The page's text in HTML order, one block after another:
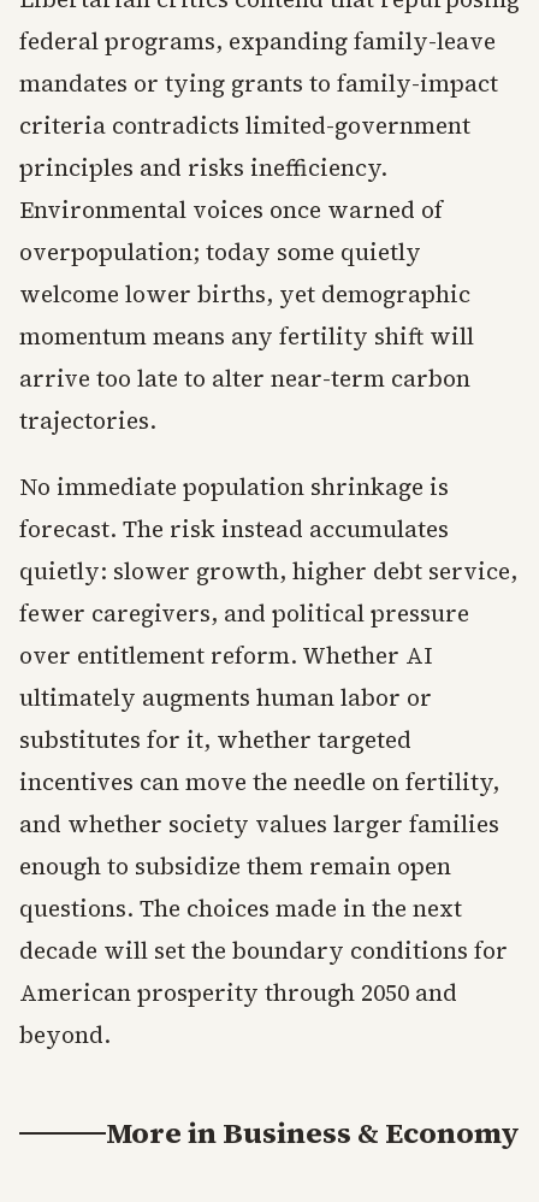
federal programs, expanding family-leave
mandates or tying grants to family-impact
criteria contradicts limited-government
principles and risks inefficiency.
Environmental voices once warned of
overpopulation; today some quietly
welcome lower births, yet demographic
momentum means any fertility shift will
arrive too late to alter near-term carbon
trajectories.
No immediate population shrinkage is
forecast. The risk instead accumulates
quietly: slower growth, higher debt service,
fewer caregivers, and political pressure
over entitlement reform. Whether AI
ultimately augments human labor or
substitutes for it, whether targeted
incentives can move the needle on fertility,
and whether society values larger families
enough to subsidize them remain open
questions. The choices made in the next
decade will set the boundary conditions for
American prosperity through 2050 and
beyond.
More inBusiness & Economy